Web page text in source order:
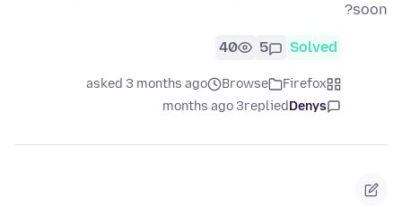
soon?
Solved
5
40
Firefox
Browse
asked 3 months ago
Denys
replied
3 months ago